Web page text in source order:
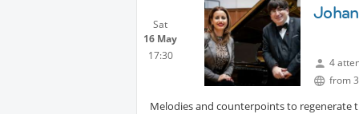
Sat
16 May
17:30
4
from
Melodies and counterpoints to regenerate